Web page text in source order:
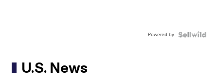
Powered by
U.S. News